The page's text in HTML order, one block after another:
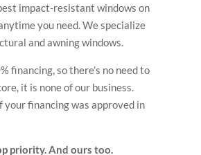
impact-resistant windows on
you need. We specialize
and awning windows.
financing, so there’s no need to
it is none of our business.
your financing was approved in
priority. And ours too.